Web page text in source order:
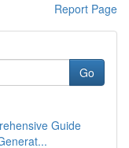
Report Page
Go
Guide